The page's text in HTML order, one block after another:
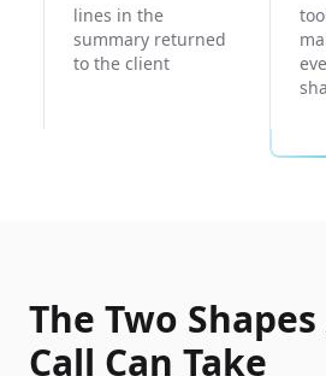
lines in the
summary returned
to the client
The Two Shapes
Call Can Take